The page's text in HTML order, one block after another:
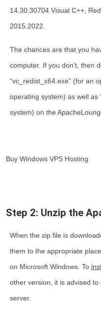
14.30.30704 Visual C++,
2015.2022.
The chances are that you
computer. If you don’t, then
“vc_redist_x64.exe” (for an
operating system) as well as
system) on the
Buy Windows VPS Hosting
Step 2: Unzip the
When the zip file is
them to the appropriate
on Microsoft Windows . To
other version, it is advised
server.